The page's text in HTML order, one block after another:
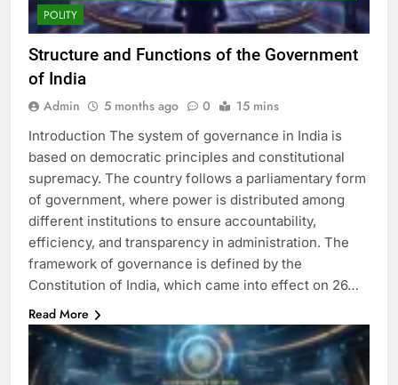
POLITY
Structure and Functions of the Government
of India
Admin 5 months ago 0 15 mins
Introduction The system of governance in India is
based on democratic principles and constitutional
supremacy. The country follows a parliamentary form
of government, where power is distributed among
different institutions to ensure accountability,
efficiency, and transparency in administration. The
framework of governance is defined by the
Constitution of India, which came into effect on 26…
Read More